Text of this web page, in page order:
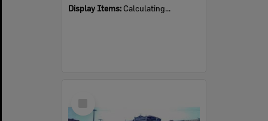
Display Items: Calculating...
Item